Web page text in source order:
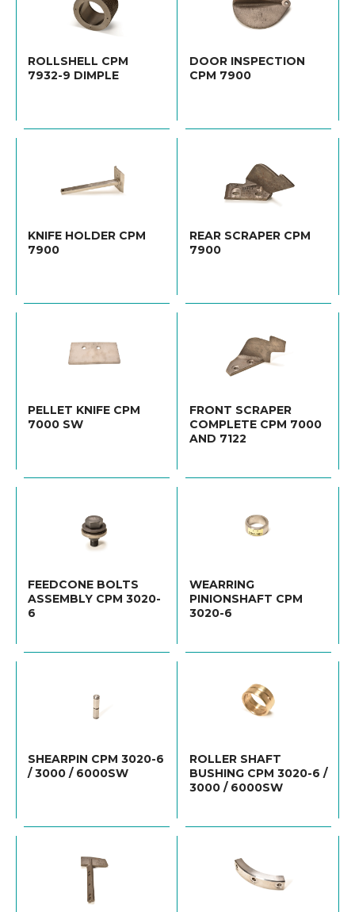
ROLLSHELL CPM
7932-9 DIMPLE
DOOR INSPECTION
CPM 7900
KNIFE HOLDER CPM
7900
REAR SCRAPER CPM
7900
PELLET KNIFE CPM
7000 SW
FRONT SCRAPER
COMPLETE CPM 7000
AND 7122
FEEDCONE BOLTS
ASSEMBLY CPM 3020-
6
WEARRING
PINIONSHAFT CPM
3020-6
SHEARPIN CPM 3020-6
/ 3000 / 6000SW
ROLLER SHAFT
BUSHING CPM 3020-6 /
3000 / 6000SW